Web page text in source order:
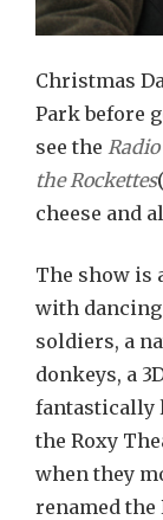
Christmas
Park before
see the
the Rockettes
cheese and
The show is
with
soldiers, a
donkeys, a
fantastically
the Roxy
when they
renamed the